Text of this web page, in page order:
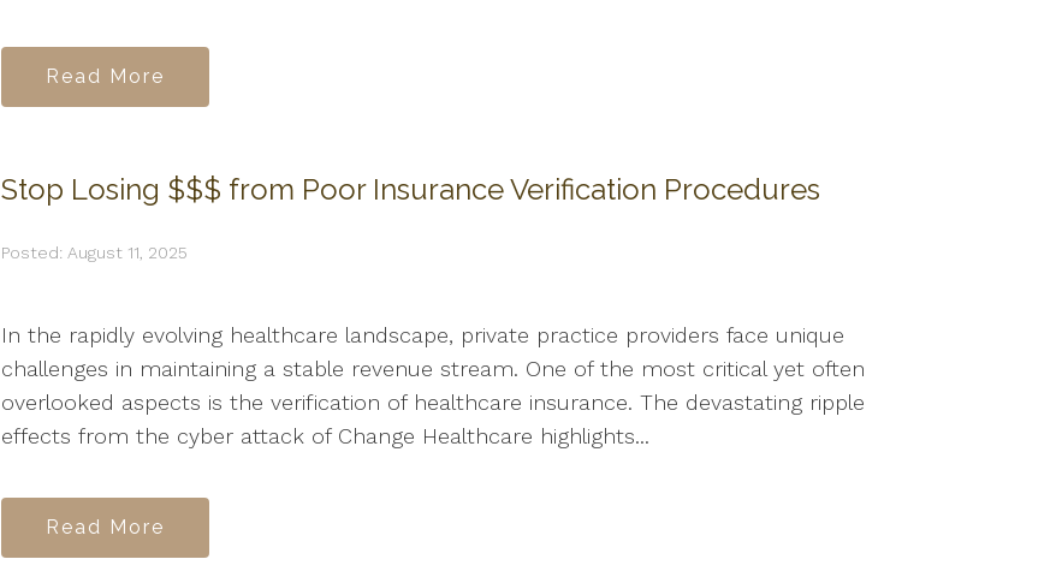
Read More
Stop Losing $$$ from Poor Insurance Verification Procedures
Posted: August 11, 2025
In the rapidly evolving healthcare landscape, private practice providers face unique
challenges in maintaining a stable revenue stream. One of the most critical yet often
overlooked aspects is the verification of healthcare insurance. The devastating ripple
effects from the cyber attack of Change Healthcare highlights...
Read More